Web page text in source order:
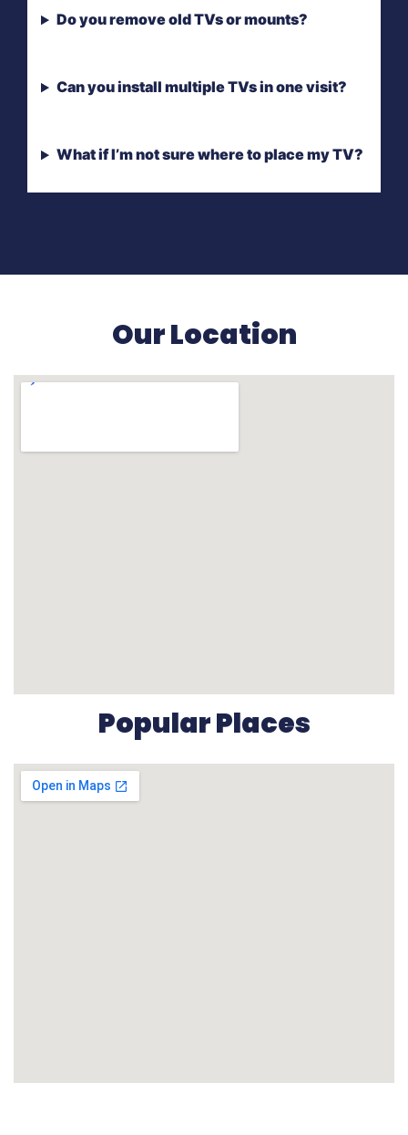
Do you remove old TVs or mounts?
Can you install multiple TVs in one visit?
What if I’m not sure where to place my TV?
Our Location
Popular Places